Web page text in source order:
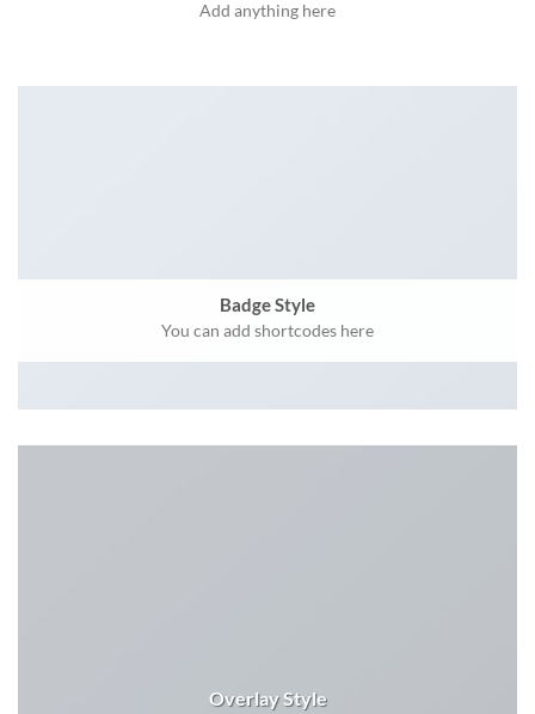
Add anything here
Badge Style
You can add shortcodes here
Overlay Style